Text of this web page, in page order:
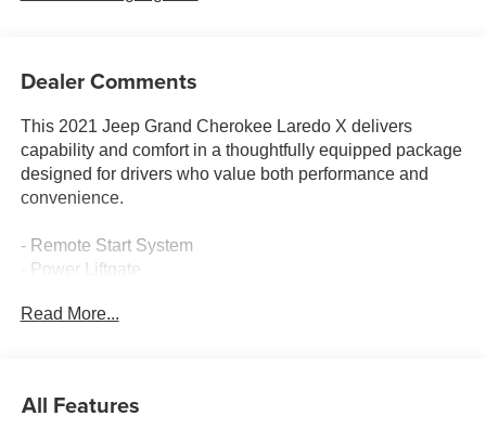
Dealer Comments
This 2021 Jeep Grand Cherokee Laredo X delivers
capability and comfort in a thoughtfully equipped package
designed for drivers who value both performance and
convenience.
- Remote Start System
- Power Liftgate
- GPS Navigation with 8.4 Touchscreen Display
- 4G LTE Wi-Fi Hot Spot
Read More...
All Features